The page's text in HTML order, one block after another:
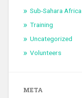
Sub-Sahara Africa
Training
Uncategorized
Volunteers
META